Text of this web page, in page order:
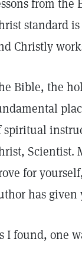
from the
standard
Christly
Bible, the
spiritual
Scientist.
for
has given
I found, one